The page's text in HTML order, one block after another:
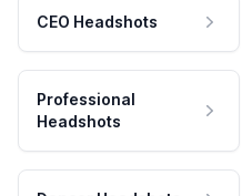
CEO Headshots
Professional
Headshots